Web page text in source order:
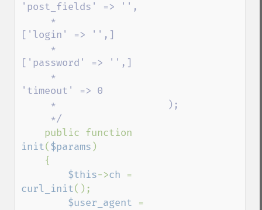
'post_fields' => '',
['login' => '',]
['password' => '',]
'timeout' => 0
init( $params )
$this->ch
curl_init();
$user_agent